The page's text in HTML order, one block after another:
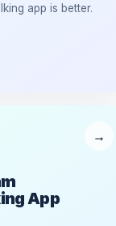
app is better.
App